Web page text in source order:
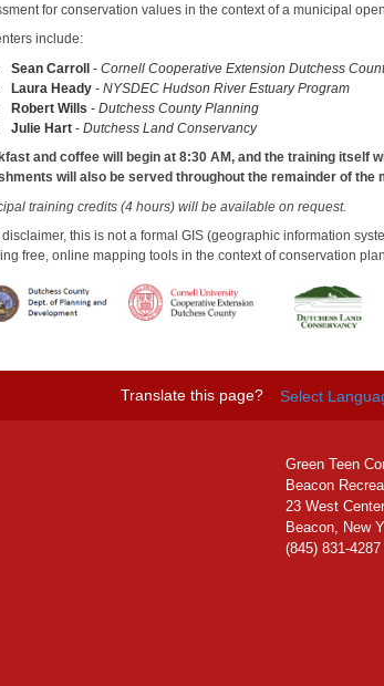
for conservation values in the context of a municipal
include:
Sean Carroll -Cornell Cooperative Extension Dutchess
Laura Heady -NYSDEC Hudson River Estuary Program
Robert Wills -Dutchess County Planning
Julie Hart -Dutchess Land Conservancy
and coffee will begin at 8:30 AM, and the training itself
will also be served throughout the remainder of the
training credits (4 hours) will be available on request.
disclaimer, this is not a formal GIS (geographic information
free, online mapping tools in the context of conservation
Translate this page? Select
Green Teen
Beacon
23 West
Beacon, New
(845) 831-4287